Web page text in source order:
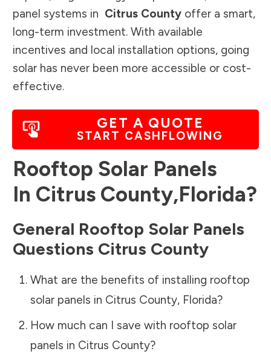
panel systems in Citrus County offer a smart,
long-term investment. With available
incentives and local installation options, going
solar has never been more accessible or cost-
effective.
GET A QUOTE
START CASHFLOWING
Rooftop Solar Panels
In Citrus County,Florida?
General Rooftop Solar Panels
Questions Citrus County
What are the benefits of installing rooftop
solar panels in Citrus County, Florida?
How much can I save with rooftop solar
panels in Citrus County?